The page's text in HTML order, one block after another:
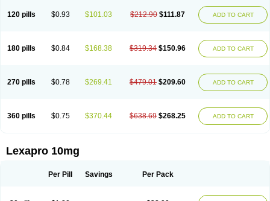
120 pills $0.93 $101.03 $212.90 $111.87 ADD TO CART
180 pills $0.84 $168.38 $319.34 $150.96 ADD TO CART
270 pills $0.78 $269.41 $479.01 $209.60 ADD TO CART
360 pills $0.75 $370.44 $638.69 $268.25 ADD TO CART
Lexapro 10mg
Per Pill Savings Per Pack